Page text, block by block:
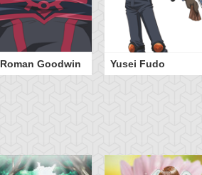
Roman Goodwin Yusei Fudo